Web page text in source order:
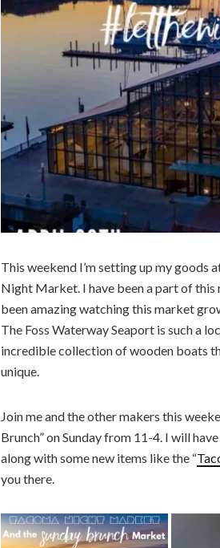
This weekend I’m setting up my goods
Night Market. I have been a part of this
been amazing watching this market
The Foss Waterway Seaport is such a
incredible collection of wooden boats
unique.
Join me and the other makers this
Brunch” on Sunday from 11-4. I will
along with some new items like the “
you there.